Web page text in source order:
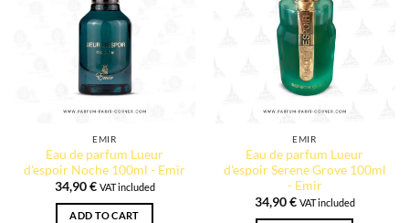
EMIR
Eau de parfum Lueur
d'espoir Noche 100ml - Emir
34,90€ VAT included
ADD TO CART
EMIR
Eau de parfum Lueur
d'espoir Serene Grove 100ml
- Emir
34,90€ VAT included